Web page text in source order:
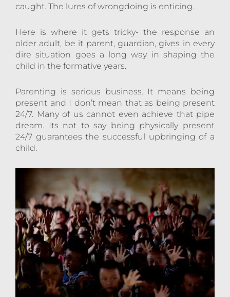
caught. The lures of wrongdoing is enticing.
Here is where it gets tricky- the response an
older adult, be it parent, guardian, gives in every
dire situation goes a long way in shaping the
child in the formative years.
Parenting is serious business. It means being
present and I don’t mean that as being present
24/7. Many of us cannot even achieve that pipe
dream. Its not to say being physically present
24/7 guarantees the successful upbringing of a
child.